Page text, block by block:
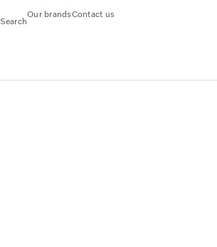
Search
Our brandsContact us